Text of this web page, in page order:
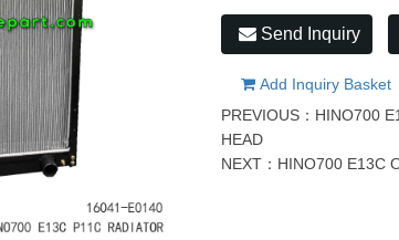
Send Inquiry
Add Inquiry Basket
PREVIOUS： HINO700
HEAD
NEXT： HINO700 E13C